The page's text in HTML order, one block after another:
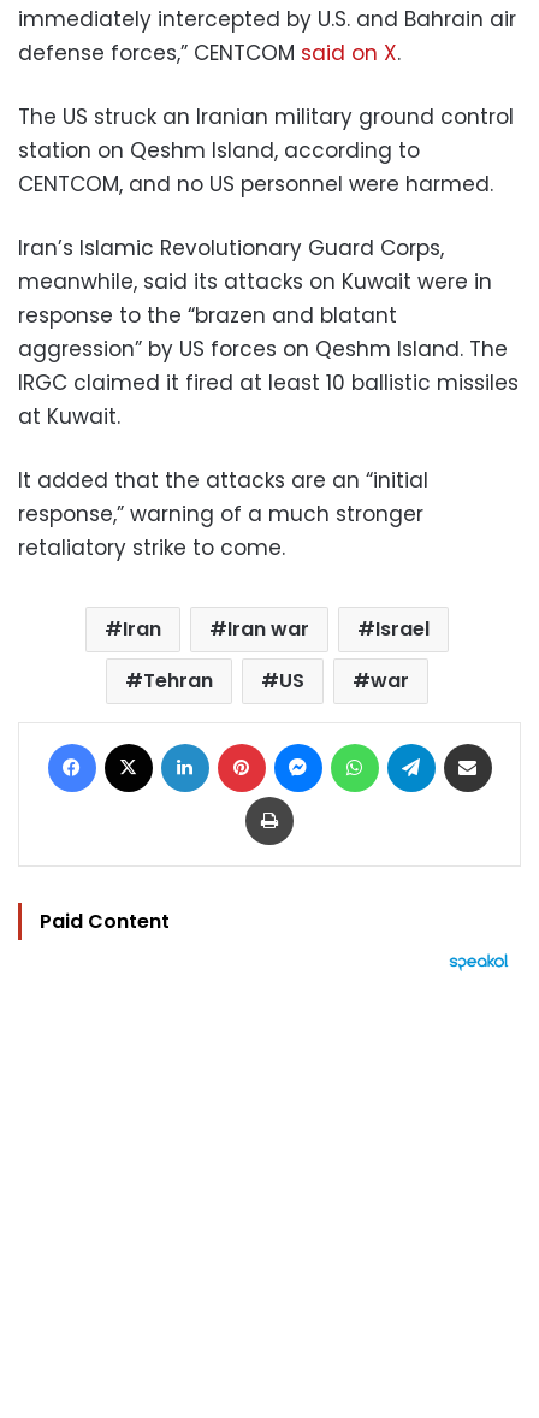
immediately intercepted by U.S. and Bahrain air
defense forces,” CENTCOM said on X.
The US struck an Iranian military ground control
station on Qeshm Island, according to
CENTCOM, and no US personnel were harmed.
Iran’s Islamic Revolutionary Guard Corps,
meanwhile, said its attacks on Kuwait were in
response to the “brazen and blatant
aggression” by US forces on Qeshm Island. The
IRGC claimed it fired at least 10 ballistic missiles
at Kuwait.
It added that the attacks are an “initial
response,” warning of a much stronger
retaliatory strike to come.
Iran Iran war
Israel
Tehran
US war
Facebook LinkedIn Pinterest MessengerWhatsAppTelegram
Print
Paid Content